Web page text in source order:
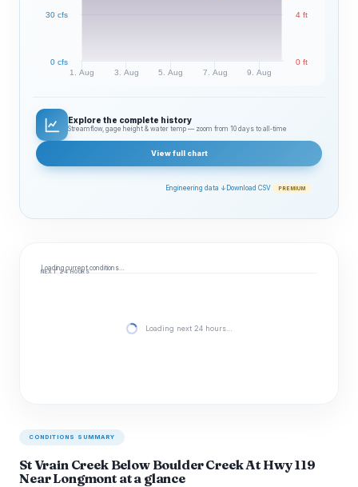
1. Aug 3. Aug 5. Aug 7. Aug 9. Aug
0 cfs
30 cfs
0 ft
4 ft
Explore the complete history
Streamflow, gage height & water temp — zoom from 10 days to all‑time
View full chart
Engineering data ↓ Download CSV PREMIUM
Loading current conditions…
NEXT 24 HOURS
Loading next 24 hours…
CONDITIONS SUMMARY
St Vrain Creek Below Boulder Creek At Hwy 119
Near Longmont at a glance